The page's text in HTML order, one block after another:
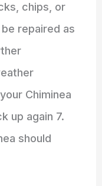
chips, or
repaired as
Chiminea
up again 7.
should